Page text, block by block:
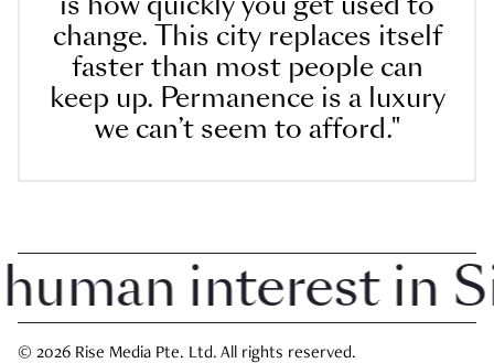
change. This city replaces itself
faster than most people can
keep up. Permanence is a luxury
we can’t seem to afford."
interest in
© 2026 Rise Media Pte. Ltd. All rights reserved.